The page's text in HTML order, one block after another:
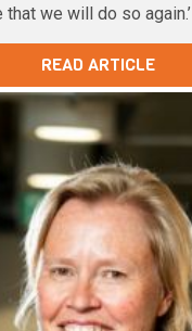
we will do so again.’
READ ARTICLE